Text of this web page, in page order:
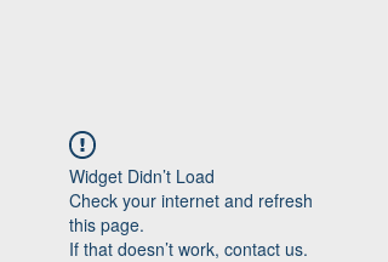
Widget Didn’t Load
Check your internet and refresh
this page.
If that doesn’t work, contact us.